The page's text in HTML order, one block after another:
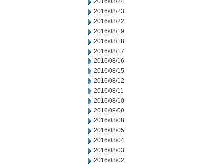
2016/08/24
2016/08/23
2016/08/22
2016/08/19
2016/08/18
2016/08/17
2016/08/16
2016/08/15
2016/08/12
2016/08/11
2016/08/10
2016/08/09
2016/08/08
2016/08/05
2016/08/04
2016/08/03
2016/08/02